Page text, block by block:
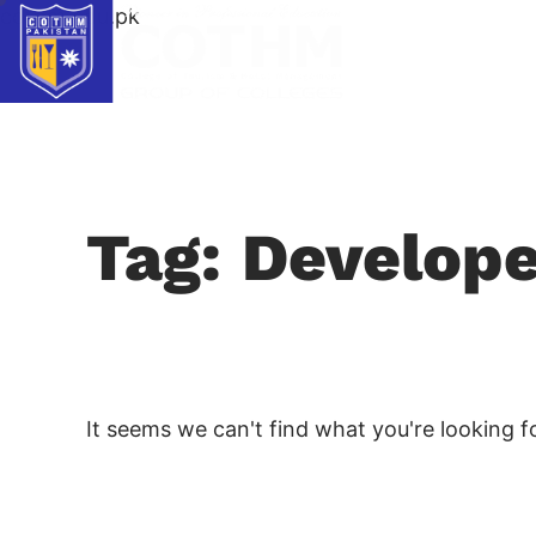
cothm.edu.pk
Tag:
It seems we can't find what you're looking